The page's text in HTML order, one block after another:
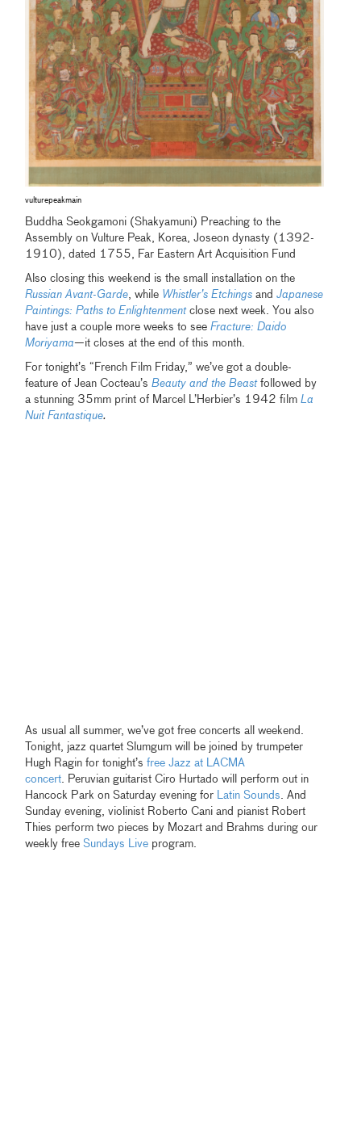
vulturepeakmain
Buddha Seokgamoni (Shakyamuni) Preaching to the
Assembly on Vulture Peak, Korea, Joseon dynasty (1392-
1910), dated 1755, Far Eastern Art Acquisition Fund
Also closing this weekend is the small installation on the
Russian Avant-Garde, while Whistler’s Etchings andJapanese
Paintings: Paths to Enlightenmentclose next week. You also
have just a couple more weeks to seeFracture: Daido
Moriyama—it closes at the end of this month.
For tonight’s “French Film Friday,” we’ve got a double-
feature of Jean Cocteau’sBeauty and the Beastfollowed by
a stunning 35mm print of Marcel L’Herbier’s 1942 filmLa
Nuit Fantastique.
As usual all summer, we’ve got free concerts all weekend.
Tonight, jazz quartet Slumgum will be joined by trumpeter
Hugh Ragin for tonight’sfree Jazz at LACMA
concert. Peruvian guitarist Ciro Hurtado will perform out in
Hancock Park on Saturday evening for Latin Sounds. And
Sunday evening, violinist Roberto Cani and pianist Robert
Thies perform two pieces by Mozart and Brahms during our
weekly freeSundays Live program.